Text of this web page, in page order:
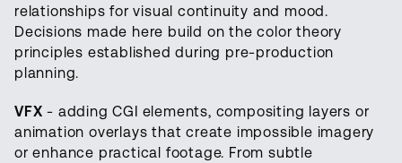
relationships for visual continuity and mood.
Decisions made here build on the color theory
principles established during pre-production
planning.
VFX - adding CGI elements, compositing layers or
animation overlays that create impossible imagery
or enhance practical footage. From subtle